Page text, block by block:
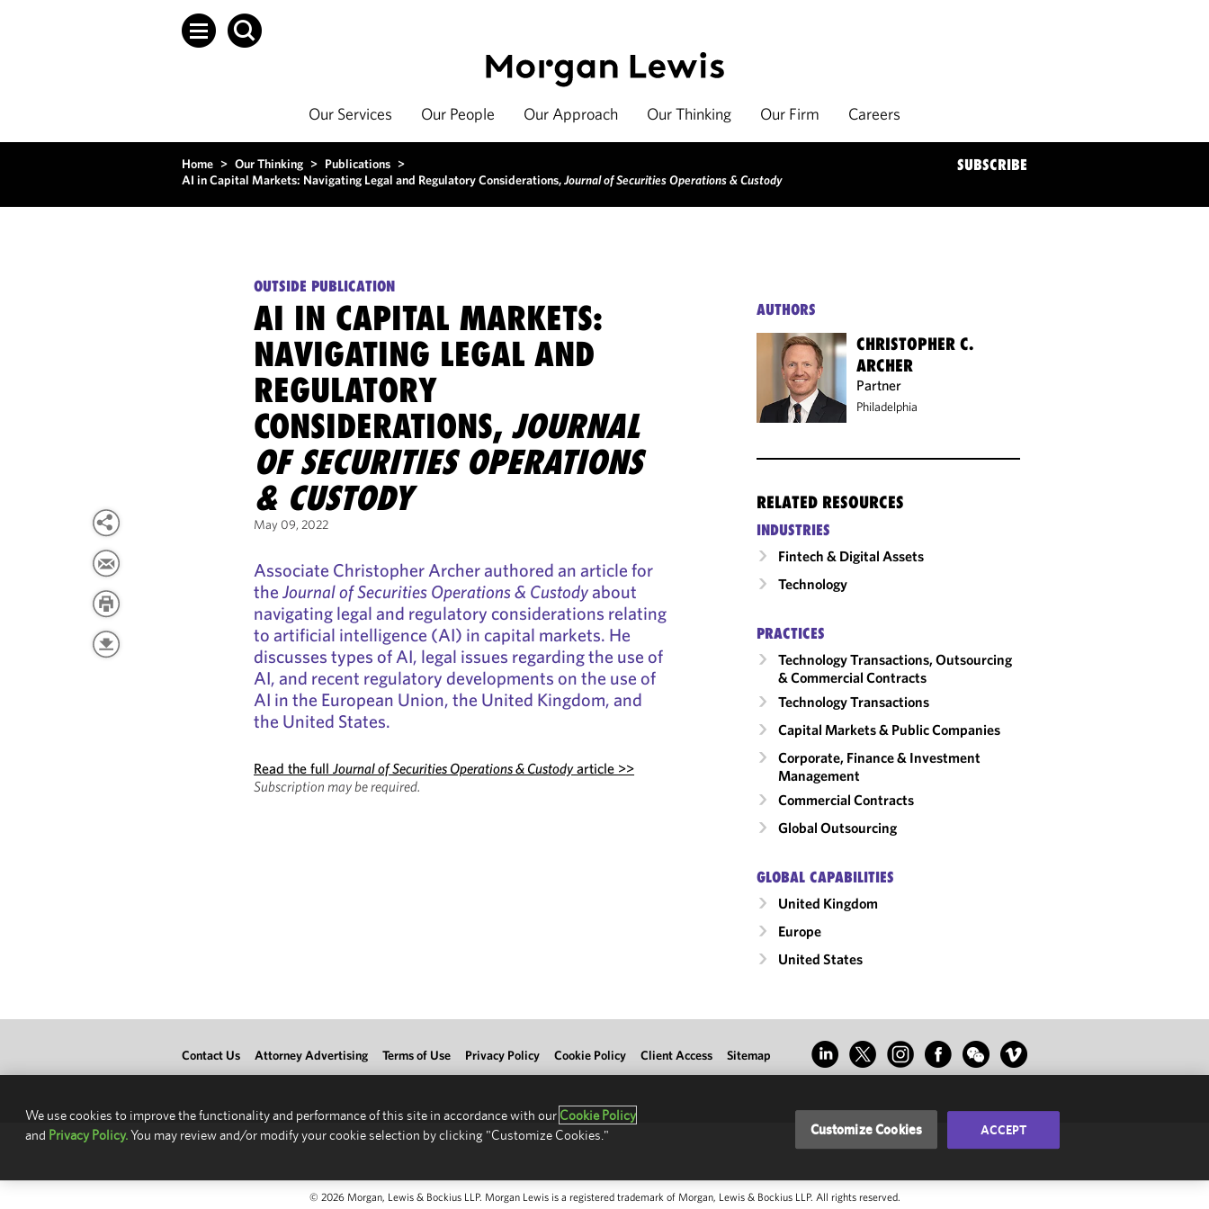
Our Services Our People Our Approach Our Thinking Our Firm Careers
Home > Our Thinking > Publications >
AI in Capital Markets: Navigating Legal and Regulatory Considerations,Journal of Securities Operations & Custody
SUBSCRIBE
OUTSIDE PUBLICATION
AI IN CAPITAL MARKETS:
NAVIGATING LEGAL AND
REGULATORY
CONSIDERATIONS, JOURNAL
OF SECURITIES OPERATIONS
& CUSTODY
May 09, 2022
Associate Christopher Archer authored an article for
theJournal of Securities Operations & Custodyabout
navigating legal and regulatory considerations relating
to artificial intelligence (AI) in capital markets. He
discusses types of AI, legal issues regarding the use of
AI, and recent regulatory developments on the use of
AI in the European Union, the United Kingdom, and
the United States.
Read the fullJournal of Securities Operations & Custodyarticle >>
Subscription may be required.
AUTHORS
CHRISTOPHER C.
ARCHER
Partner
Philadelphia
RELATED RESOURCES
INDUSTRIES
Fintech & Digital Assets
Technology
PRACTICES
Technology Transactions, Outsourcing
& Commercial Contracts
Technology Transactions
Capital Markets & Public Companies
Corporate, Finance & Investment
Management
Commercial Contracts
Global Outsourcing
GLOBAL CAPABILITIES
United Kingdom
Europe
United States
Contact Us Attorney Advertising Terms of Use Privacy Policy Cookie Policy Client Access Sitemap
© 2026 Morgan, Lewis & Bockius LLP. Morgan Lewis is a registered trademark of Morgan, Lewis & Bockius LLP. All rights reserved.
We use cookies to improve the functionality and performance of this site in accordance with our Cookie Policy
and Privacy Policy.You may review and/or modify your cookie selection by clicking "Customize Cookies." Customize Cookies ACCEPT